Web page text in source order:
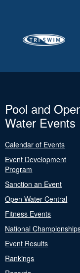
Pool and
Water Events
Calendar of Events
Event Development
Program
Sanction an Event
Open Water Central
Fitness Events
National
Event Results
Rankings